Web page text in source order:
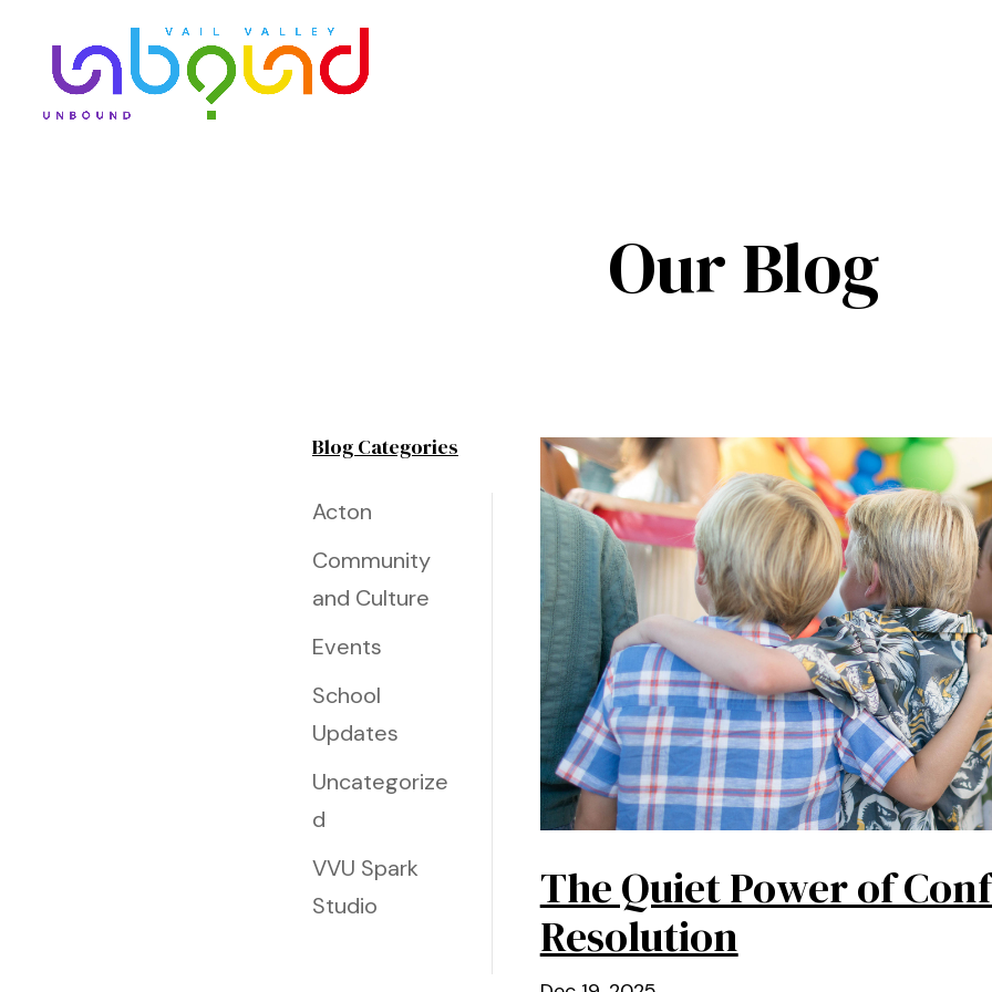
Our Blog
Blog Categories
Acton
Community
and Culture
Events
School
Updates
Uncategorize
d
VVU Spark
Studio
The Quiet Power of
Resolution